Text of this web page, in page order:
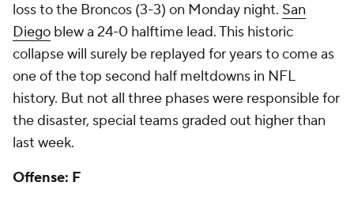
loss to the Broncos (3-3) on Monday night. San
Diego blew a 24-0 halftime lead. This historic
collapse will surely be replayed for years to come as
one of the top second half meltdowns in NFL
history. But not all three phases were responsible for
the disaster, special teams graded out higher than
last week.
Offense: F